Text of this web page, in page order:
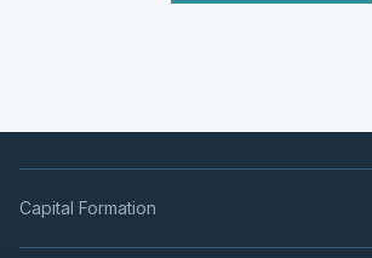
Capital Formation